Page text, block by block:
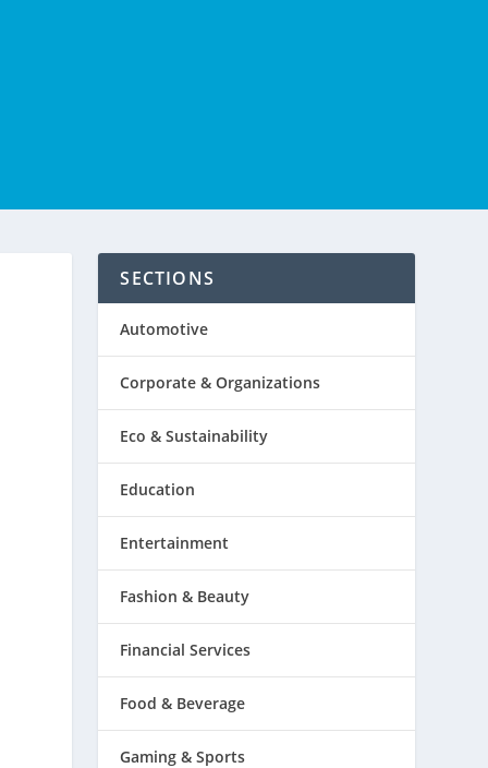
SECTIONS
Automotive
Corporate & Organizations
Eco & Sustainability
Education
Entertainment
Fashion & Beauty
Financial Services
Food & Beverage
Gaming & Sports